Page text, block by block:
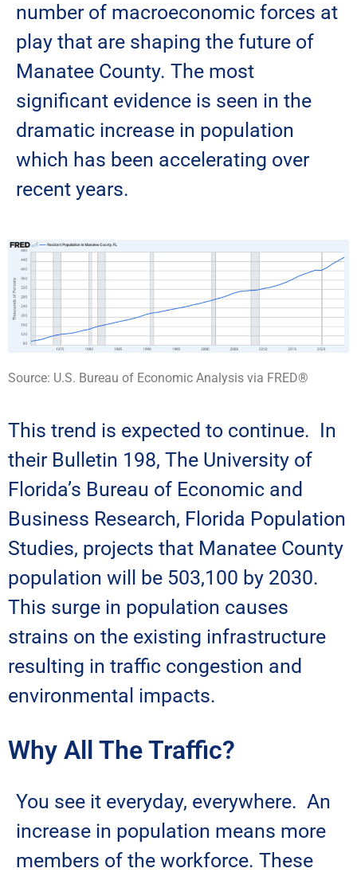
number of macroeconomic forces at
play that are shaping the future of
Manatee County. The most
significant evidence is seen in the
dramatic increase in population
which has been accelerating over
recent years.
Source: U.S. Bureau of Economic Analysis via FRED®
This trend is expected to continue. In
their Bulletin 198, The University of
Florida’s Bureau of Economic and
Business Research, Florida Population
Studies, projects that Manatee County
population will be 503,100 by 2030.
This surge in population causes
strains on the existing infrastructure
resulting in traffic congestion and
environmental impacts.
Why All The Traffic?
You see it everyday, everywhere. An
increase in population means more
members of the workforce. These